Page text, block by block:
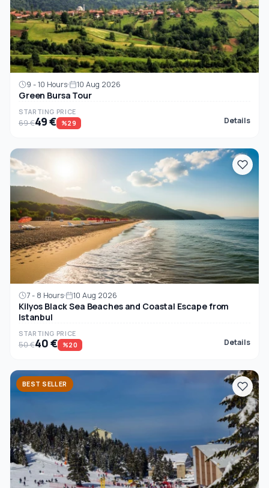
9 - 10 Hours 10 Aug 2026
Green Bursa Tour
STARTING PRICE
69 €49 € %29 Details
7 - 8 Hours 10 Aug 2026
Kilyos Black Sea Beaches and Coastal Escape from
Istanbul
STARTING PRICE
50 €40 € %20 Details
BEST SELLER